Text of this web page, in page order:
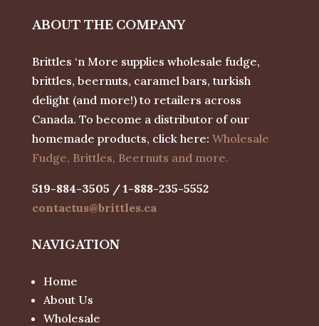
ABOUT THE COMPANY
Brittles ‘n More supplies wholesale fudge,
brittles, beernuts, caramel bars, turkish
delight (and more!) to retailers across
Canada. To become a distributor of our
homemade products, click here: Wholesale
Fudge, Brittles, Beernuts and more.
519-884-3505 / 1-888-235-5552
contactus@brittles.ca
NAVIGATION
Home
About Us
Wholesale